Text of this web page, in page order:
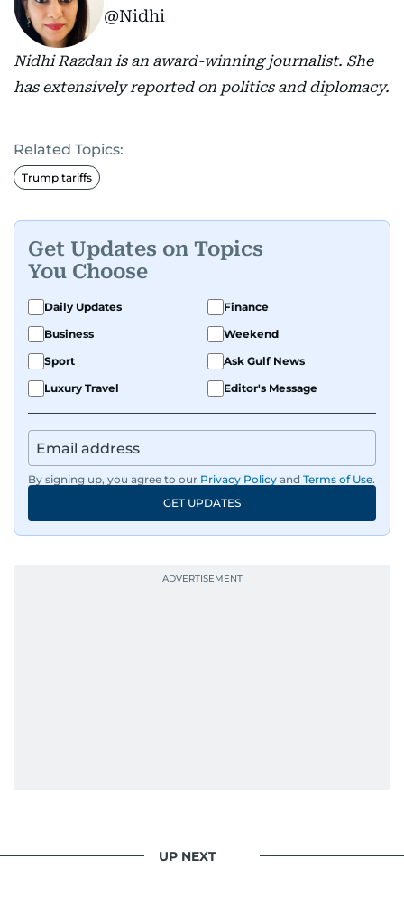
@Nidhi
Nidhi Razdan is an award-winning journalist. She
has extensively reported on politics and diplomacy.
Related Topics:
Trump tariffs
Get Updates on Topics
You Choose
Daily Updates
Finance
Business
Weekend
Sport
Ask Gulf News
Luxury Travel
Editor's Message
By signing up, you agree to our Privacy Policy and Terms of Use.
GET UPDATES
UP NEXT